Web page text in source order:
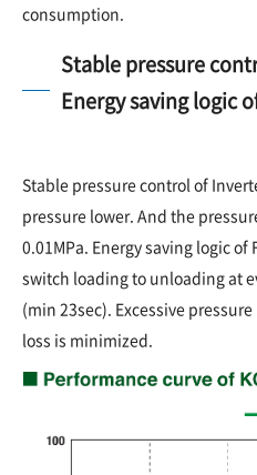
consumption.
Stable pressure
Energy saving logic
Stable pressure control of
pressure lower. And the
0.01MPa. Energy saving logic
switch loading to unloading at
(min 23sec). Excessive
loss is minimized.